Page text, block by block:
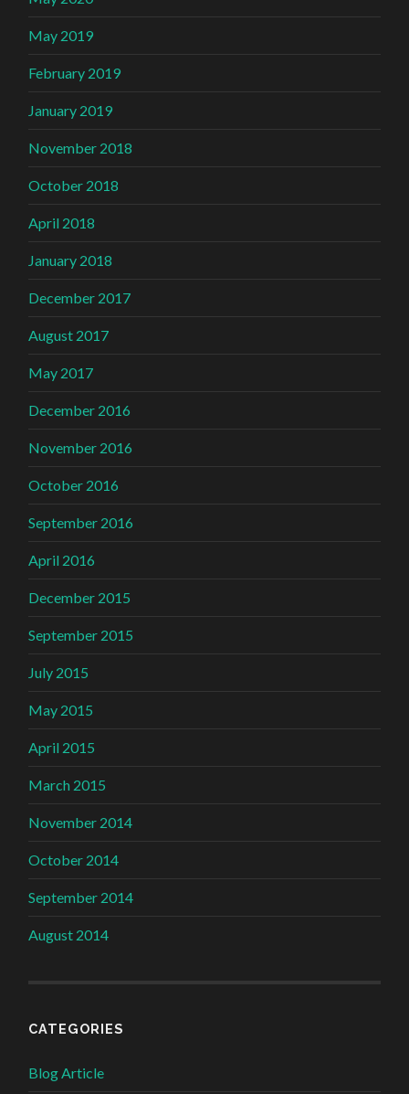
May 2019
February 2019
January 2019
November 2018
October 2018
April 2018
January 2018
December 2017
August 2017
May 2017
December 2016
November 2016
October 2016
September 2016
April 2016
December 2015
September 2015
July 2015
May 2015
April 2015
March 2015
November 2014
October 2014
September 2014
August 2014
CATEGORIES
Blog Article